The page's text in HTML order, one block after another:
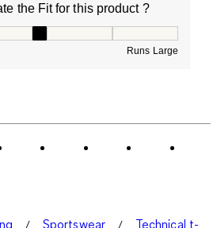
the Fit for this product ?
Runs Large
Sportswear
Technical t-